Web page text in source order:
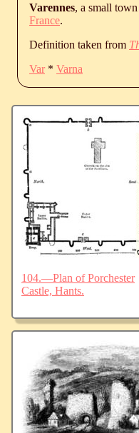
Varennes, a small
France.
Definition taken from
Var* Varna
104.—Plan of Porchester
Castle, Hants.